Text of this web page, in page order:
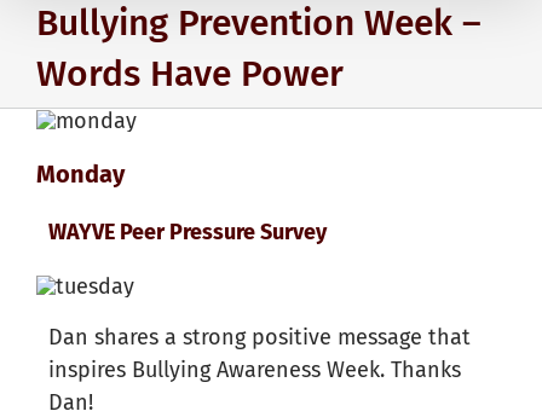
Bullying Prevention Week –
Words Have Power
Monday
WAYVE Peer Pressure Survey
Dan shares a strong positive message that
inspires Bullying Awareness Week. Thanks
Dan!